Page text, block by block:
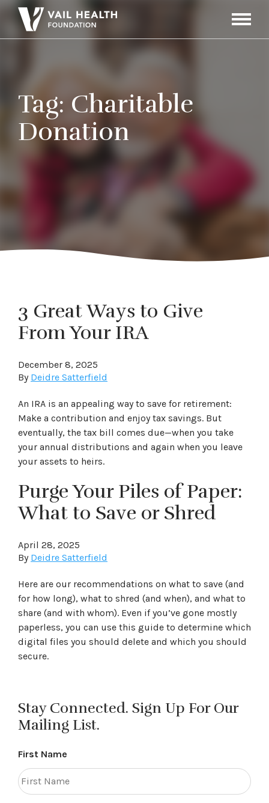
Toggle
Tag: Charitable
Donation
3 Great Ways to Give
From Your IRA
December 8, 2025
By Deidre Satterfield
An IRA is an appealing way to save for retirement:
Make a contribution and enjoy tax savings. But
eventually, the tax bill comes due—when you take
your annual distributions and again when you leave
your assets to heirs.
Purge Your Piles of Paper:
What to Save or Shred
April 28, 2025
By Deidre Satterfield
Here are our recommendations on what to save (and
for how long), what to shred (and when), and what to
share (and with whom). Even if you’ve gone mostly
paperless, you can use this guide to determine which
digital files you should delete and which you should
secure.
Stay Connected. Sign Up For Our
Mailing List.
First Name